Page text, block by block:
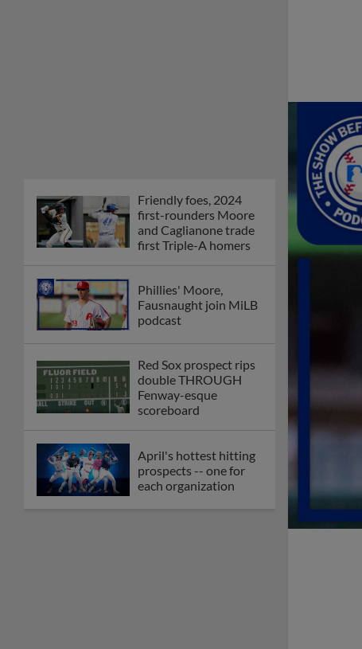
Friendly foes, 2024
first-rounders Moore
and Caglianone trade
first Triple-A homers
Phillies' Moore,
Fausnaught join MiLB
podcast
Red Sox prospect rips
double THROUGH
Fenway-esque
scoreboard
April's hottest hitting
prospects -- one for
each organization